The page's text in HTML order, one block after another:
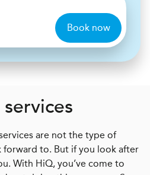
Book now
are not the type of
forward to. But if you look after
With HiQ, you’ve come to